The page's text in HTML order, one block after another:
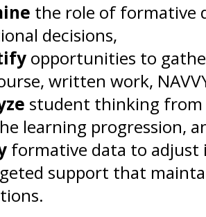
the role of formative
decisions,
opportunities to
written work,
student thinking from
learning progression,
formative data to
support that